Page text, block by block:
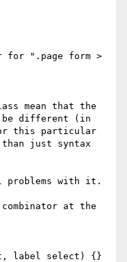
".page form >
mean that the
different (in
this particular
just syntax
problems with it.
at the
label select) {}